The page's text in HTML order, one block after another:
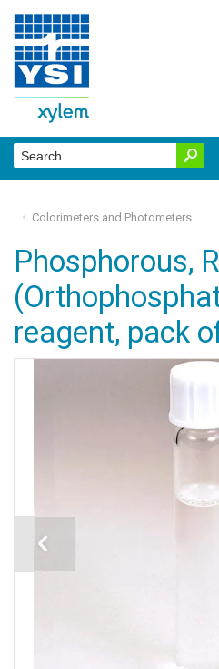
Colorimeters and Photometers
Phosphorous,
reagent, pack